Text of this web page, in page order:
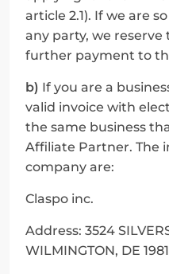
article 2.1). If we are
any party, we
further payment to
b) If you are a
valid invoice with
the same business
Affiliate Partner. The
company are:
Claspo inc.
Address: 3524
WILMINGTON, DE